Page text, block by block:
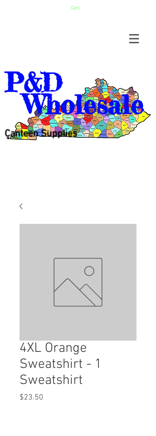
Cart
P&D
Wholesale
Canteen Supplies
4XL Orange
Sweatshirt - 1
Sweatshirt
$23.50